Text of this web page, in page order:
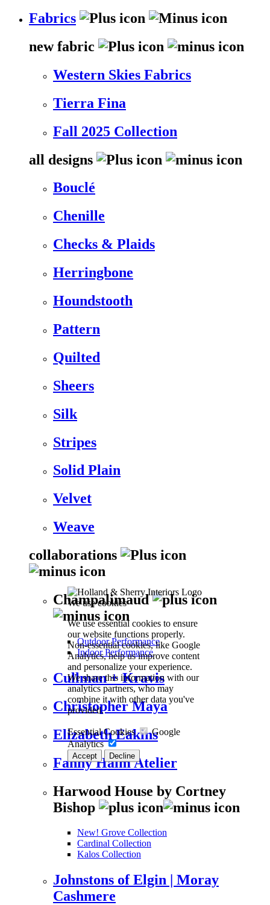
We use cookies
We use essential cookies to ensure
our website functions properly.
Non-essential cookies, like Google
Analytics, help us improve content
and personalize your experience.
We share this information with our
analytics partners, who may
combine it with other data you've
provided.
Essential Cookies
Google
Analytics
Accept Decline
Fabrics
new fabric
Western Skies Fabrics
Tierra Fina
Fall 2025 Collection
all designs
Bouclé
Chenille
Checks & Plaids
Herringbone
Houndstooth
Pattern
Quilted
Sheers
Silk
Stripes
Solid Plain
Velvet
Weave
collaborations
Champalimaud
Outdoor Performance
Indoor Performance
Cullman + Kravis
Christopher Maya
Elizabeth Eakins
Fanny Haim Atelier
Harwood House by Cortney
Bishop
New! Grove Collection
Cardinal Collection
Kalos Collection
Johnstons of Elgin | Moray
Cashmere